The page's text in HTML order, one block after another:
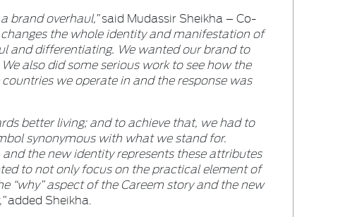
brand overhaul,”said Mudassir Sheikha – Co-
changes the whole identity and manifestation of
and differentiating. We wanted our brand to
also did some serious work to see how the
we operate in and the response was
better living; and to achieve that, we had to
synonymous with what we stand for.
the new identity represents these attributes
to not only focus on the practical element of
“why” aspect of the Careem story and the new
added Sheikha.